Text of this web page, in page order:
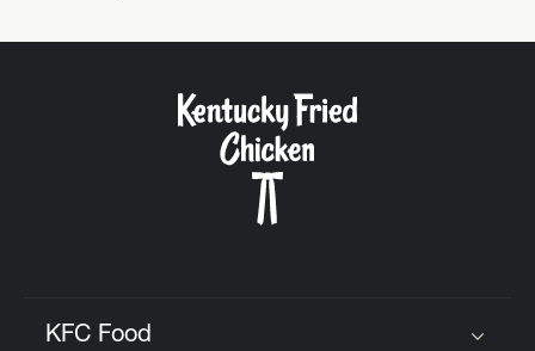
KFC Food